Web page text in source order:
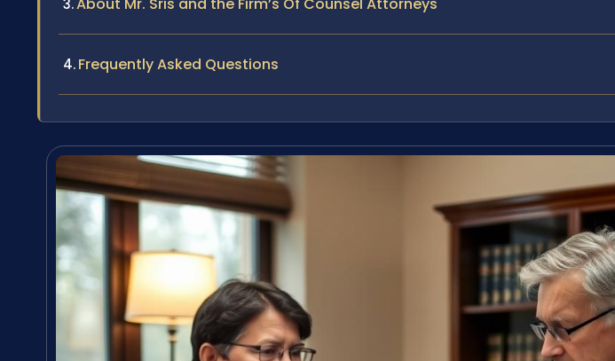
About Mr. Sris and the Firm’s Of Counsel Attorneys
Frequently Asked Questions